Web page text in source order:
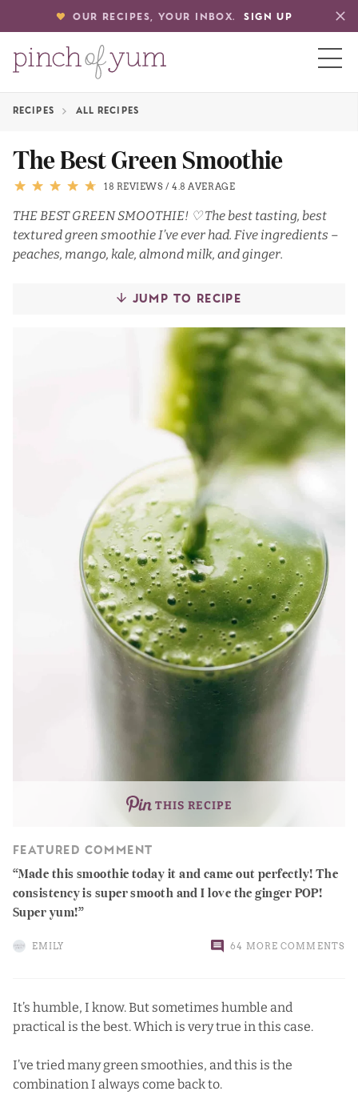
OUR RECIPES, YOUR INBOX. SIGN UP
RECIPES ALL RECIPES
The Best Green Smoothie
18 REVIEWS /4.8 AVERAGE
THE BEST GREEN SMOOTHIE! ♡ The best tasting, best
textured green smoothie I’ve ever had. Five ingredients –
peaches, mango, kale, almond milk, and ginger.
JUMP TO RECIPE
THIS RECIPE
FEATURED COMMENT
Made this smoothie today it and came out perfectly! The
consistency is super smooth and I love the ginger POP!
Super yum!
EMILY 64 MORE COMMENTS
It’s humble, I know. But sometimes humble and
practical is the best. Which is very true in this case.
I’ve tried many green smoothies, and this is the
combination I always come back to.